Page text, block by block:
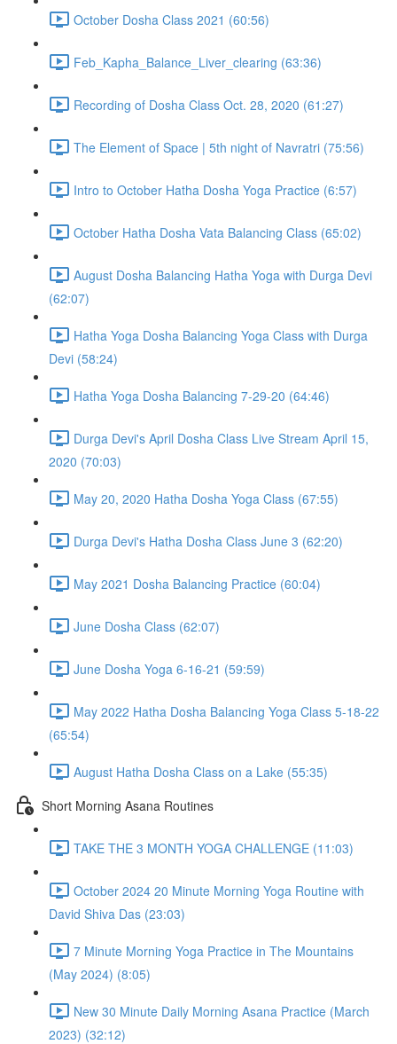
October Dosha Class 2021 (60:56)
Feb_Kapha_Balance_Liver_clearing (63:36)
Recording of Dosha Class Oct. 28, 2020 (61:27)
The Element of Space | 5th night of Navratri (75:56)
Intro to October Hatha Dosha Yoga Practice (6:57)
October Hatha Dosha Vata Balancing Class (65:02)
August Dosha Balancing Hatha Yoga with Durga Devi
(62:07)
Hatha Yoga Dosha Balancing Yoga Class with Durga
Devi (58:24)
Hatha Yoga Dosha Balancing 7-29-20 (64:46)
Durga Devi's April Dosha Class Live Stream April 15,
2020 (70:03)
May 20, 2020 Hatha Dosha Yoga Class (67:55)
Durga Devi's Hatha Dosha Class June 3 (62:20)
May 2021 Dosha Balancing Practice (60:04)
June Dosha Class (62:07)
June Dosha Yoga 6-16-21 (59:59)
May 2022 Hatha Dosha Balancing Yoga Class 5-18-22
(65:54)
August Hatha Dosha Class on a Lake (55:35)
Short Morning Asana Routines
TAKE THE 3 MONTH YOGA CHALLENGE (11:03)
October 2024 20 Minute Morning Yoga Routine with
David Shiva Das (23:03)
7 Minute Morning Yoga Practice in The Mountains
(May 2024) (8:05)
New 30 Minute Daily Morning Asana Practice (March
2023) (32:12)